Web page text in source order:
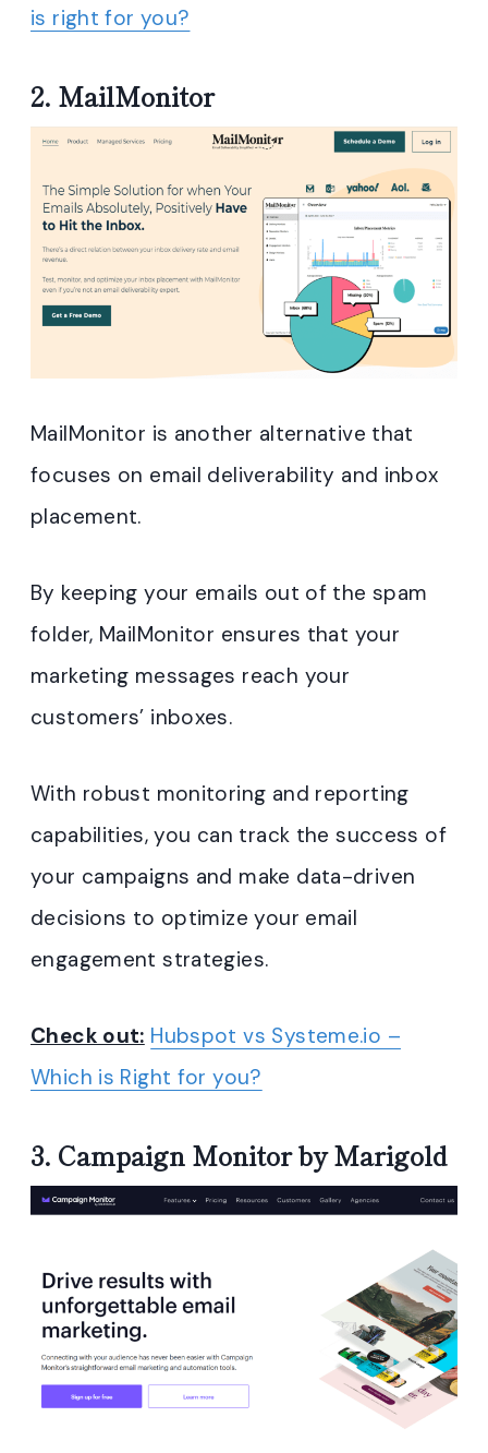
is right for you?
2. MailMonitor
MailMonitor is another alternative that
focuses on email deliverability and inbox
placement.
By keeping your emails out of the spam
folder, MailMonitor ensures that your
marketing messages reach your
customers’ inboxes.
With robust monitoring and reporting
capabilities, you can track the success of
your campaigns and make data-driven
decisions to optimize your email
engagement strategies.
Check out: Hubspot vs Systeme.io –
Which is Right for you?
3. Campaign Monitor by Marigold